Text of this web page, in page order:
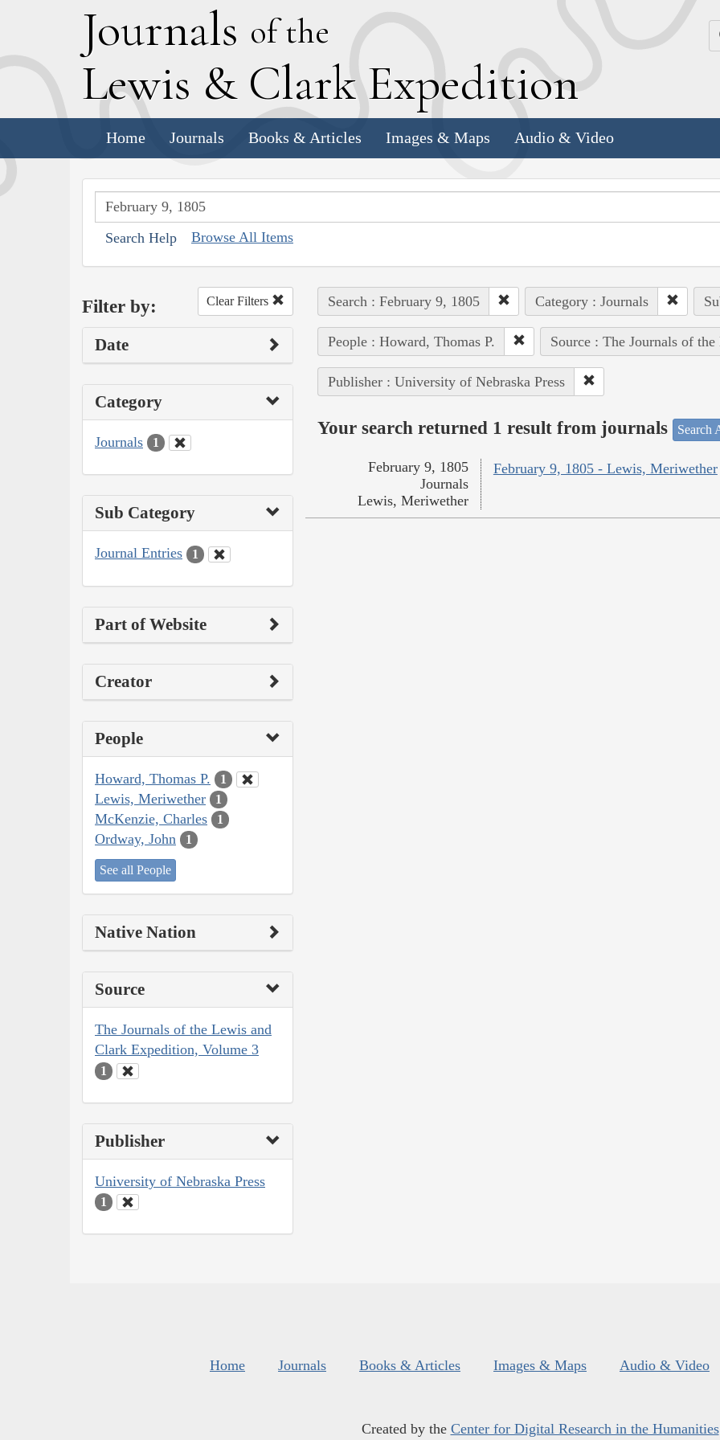
Journals of the
Lewis & Clark Expedition
Home Journals Books & Articles Images & Maps Audio & Video
Search Help Browse All Items
Filter by: Clear Filters
Date
Category
Journals 1
Sub Category
Journal Entries 1
Part of Website
Creator
People
Howard, Thomas P. 1
Lewis, Meriwether 1
McKenzie, Charles 1
Ordway, John 1
See all People
Native Nation
Source
The Journals of the Lewis and
Clark Expedition, Volume 3
1
Publisher
University of Nebraska Press
1
Search : February 9, 1805 Category : Journals
People : Howard, Thomas P. Source : The Journals of
Publisher : University of Nebraska Press
Your search returned 1 result from journals Search
February 9, 1805 - Lewis, Meriwether
February 9, 1805
Journals
Lewis, Meriwether
Home Journals Books & Articles Images & Maps Audio & Video
Created by the Center for Digital Research in the Humanities